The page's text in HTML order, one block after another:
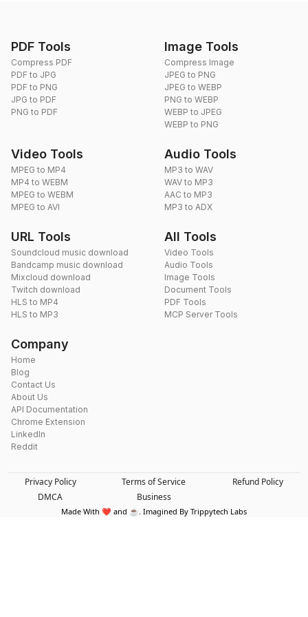
PDF Tools
Compress PDF
PDF to JPG
PDF to PNG
JPG to PDF
PNG to PDF
Image Tools
Compress Image
JPEG to PNG
JPEG to WEBP
PNG to WEBP
WEBP to JPEG
WEBP to PNG
Video Tools
MPEG to MP4
MP4 to WEBM
MPEG to WEBM
MPEG to AVI
Audio Tools
MP3 to WAV
WAV to MP3
AAC to MP3
MP3 to ADX
URL Tools
Soundcloud music download
Bandcamp music download
Mixcloud download
Twitch download
HLS to MP4
HLS to MP3
All Tools
Video Tools
Audio Tools
Image Tools
Document Tools
PDF Tools
MCP Server Tools
Company
Home
Blog
Contact Us
About Us
API Documentation
Chrome Extension
LinkedIn
Reddit
Privacy Policy Terms of Service
Refund Policy
DMCA
Business
Made With ❤️ and ☕. Imagined By Trippytech Labs